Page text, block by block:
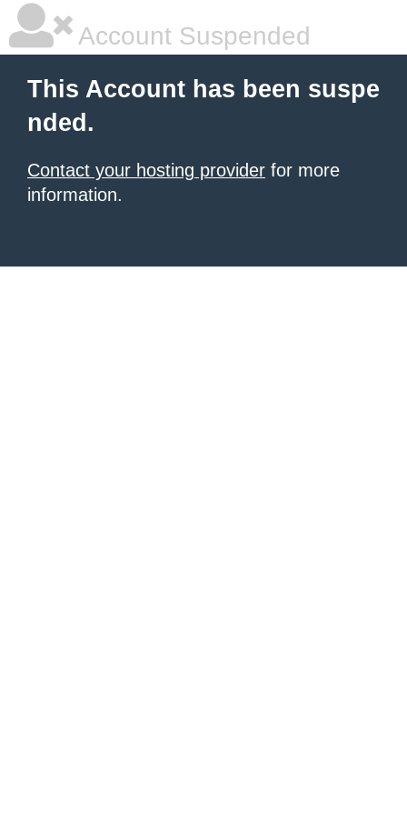
Account Suspended
This Account has been suspe
nded.
Contact your hosting provider for more
information.